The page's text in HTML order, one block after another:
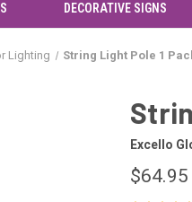
DECORATIVE SIGNS
Lighting String Light Pole 1
Excello
$64.95